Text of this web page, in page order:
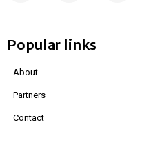
Popular links
About
Partners
Contact